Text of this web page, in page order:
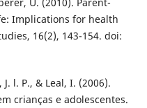
Implications for health
16(2), 143-154. doi:
l. P., & Leal, I. (2006).
crianças e adolescentes.